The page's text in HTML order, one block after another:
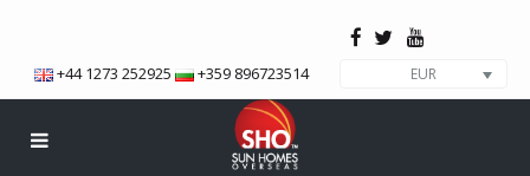
+44 1273 252925 +359 896723514 EUR